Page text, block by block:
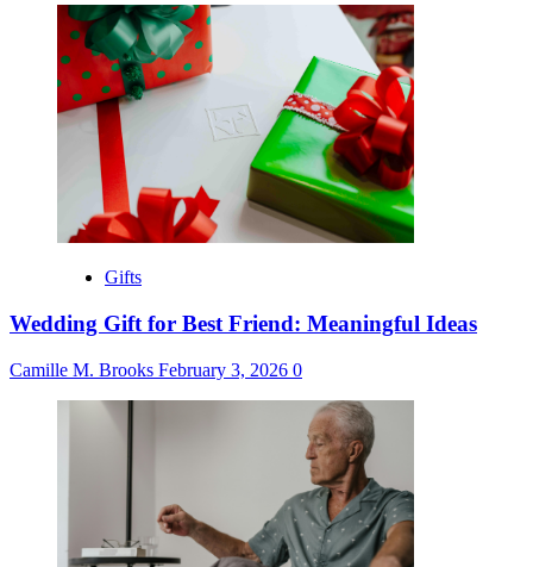
Gifts
Wedding Gift for Best Friend: Meaningful Ideas
Camille M. Brooks February 3, 2026 0